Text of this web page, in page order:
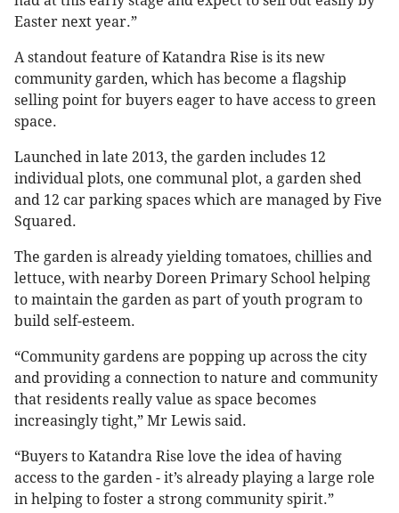
Easter next year.”
A standout feature of Katandra Rise is its new
community garden, which has become a flagship
selling point for buyers eager to have access to green
space.
Launched in late 2013, the garden includes 12
individual plots, one communal plot, a garden shed
and 12 car parking spaces which are managed by Five
Squared.
The garden is already yielding tomatoes, chillies and
lettuce, with nearby Doreen Primary School helping
to maintain the garden as part of youth program to
build self-esteem.
“Community gardens are popping up across the city
and providing a connection to nature and community
that residents really value as space becomes
increasingly tight,” Mr Lewis said.
“Buyers to Katandra Rise love the idea of having
access to the garden - it’s already playing a large role
in helping to foster a strong community spirit.”